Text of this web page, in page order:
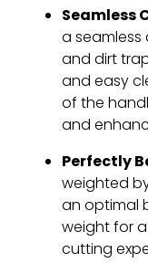
Seamless
a
and dirt
and easy
of the
and
Perfectly
weighted
an optimal
weight for
cutting